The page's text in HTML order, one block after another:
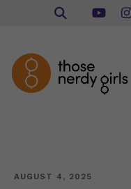
AUGUST 4, 2025